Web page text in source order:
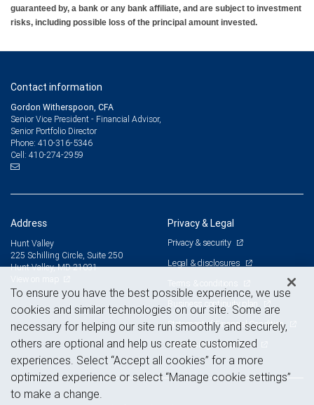
guaranteed by, a bank or any bank affiliate, and are subject to investment
risks, including possible loss of the principal amount invested.
Contact information
Gordon Witherspoon, CFA
Senior Vice President - Financial Advisor,
Senior Portfolio Director
Phone: 410-316-5346
Cell: 410-274-2959
Address
Hunt Valley
225 Schilling Circle, Suite 250
Hunt Valley, MD 21031
Privacy & Legal
Privacy & security
Legal & disclosures
Terms & conditions
Business continuity plan
Statement of Financial Condition
Advertising and cookies
To ensure you have the best possible experience, we use
cookies and similar technologies on our site. Some are
necessary for helping our site run smoothly and securely,
others are optional and help us create customized
experiences. Select “Accept all cookies” for a more
optimized experience or select “Manage cookie settings”
to make a change.